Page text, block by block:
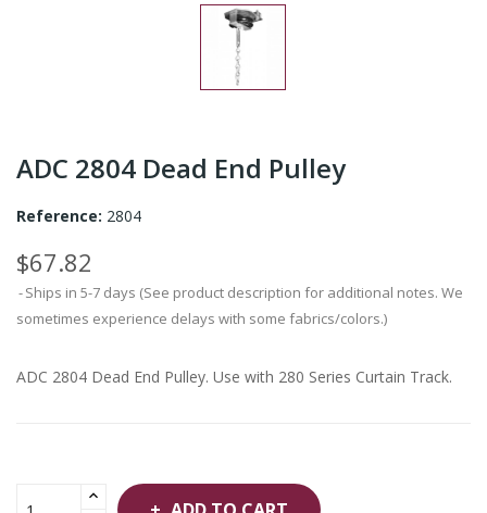
ADC 2804 Dead End Pulley
Reference: 2804
$67.82
Ships in 5-7 days (See product description for additional notes. We
sometimes experience delays with some fabrics/colors.)
ADC 2804 Dead End Pulley. Use with 280 Series Curtain Track.